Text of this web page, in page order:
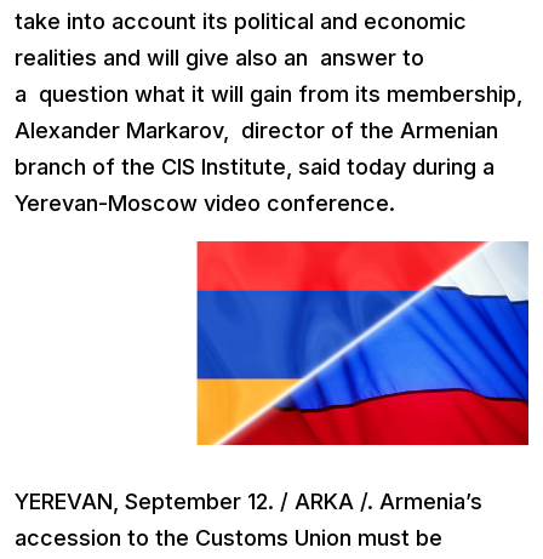
take into account its political and economic
realities and will give also an answer to
a question what it will gain from its membership,
Alexander Markarov, director of the Armenian
branch of the CIS Institute, said today during a
Yerevan-Moscow video conference.
YEREVAN, September 12. / ARKA /. Armenia’s
accession to the Customs Union must be